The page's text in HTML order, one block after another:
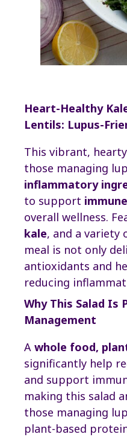
Heart-Healthy
Lentils: Lupus-
This vibrant,
those managing
inflammatory
to support
overall wellness.
kale, and a variety
meal is not only
antioxidants and
reducing
Why This Salad Is
Management
A whole food,
significantly help
and support
making this salad
those managing
plant-based